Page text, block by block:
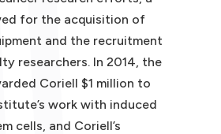
for the acquisition of
and the recruitment
researchers. In 2014, the
Coriell $1 million to
work with induced
cells, and Coriell’s